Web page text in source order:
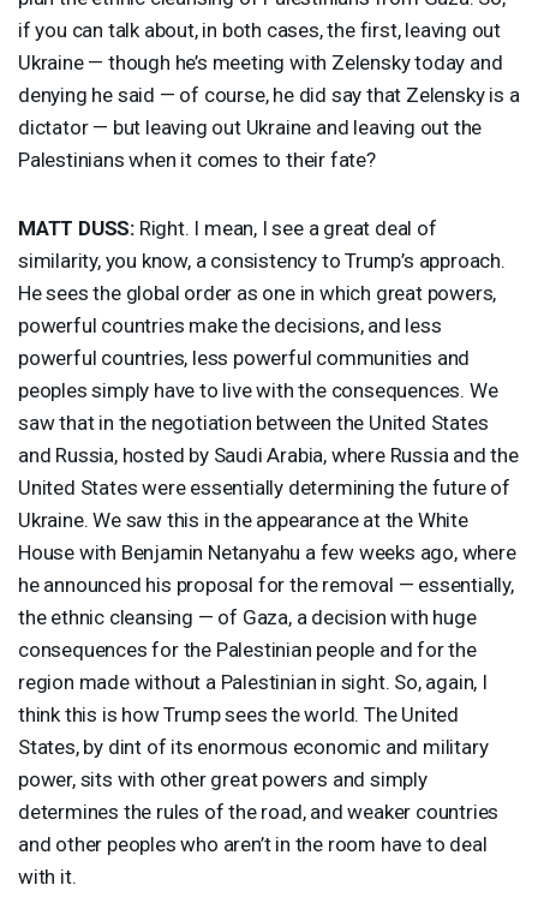
if you can talk about, in both cases, the first, leaving out
Ukraine — though he’s meeting with Zelensky today and
denying he said — of course, he did say that Zelensky is a
dictator — but leaving out Ukraine and leaving out the
Palestinians when it comes to their fate?
MATT DUSS: Right. I mean, I see a great deal of
similarity, you know, a consistency to Trump’s approach.
He sees the global order as one in which great powers,
powerful countries make the decisions, and less
powerful countries, less powerful communities and
peoples simply have to live with the consequences. We
saw that in the negotiation between the United States
and Russia, hosted by Saudi Arabia, where Russia and the
United States were essentially determining the future of
Ukraine. We saw this in the appearance at the White
House with Benjamin Netanyahu a few weeks ago, where
he announced his proposal for the removal — essentially,
the ethnic cleansing — of Gaza, a decision with huge
consequences for the Palestinian people and for the
region made without a Palestinian in sight. So, again, I
think this is how Trump sees the world. The United
States, by dint of its enormous economic and military
power, sits with other great powers and simply
determines the rules of the road, and weaker countries
and other peoples who aren’t in the room have to deal
with it.